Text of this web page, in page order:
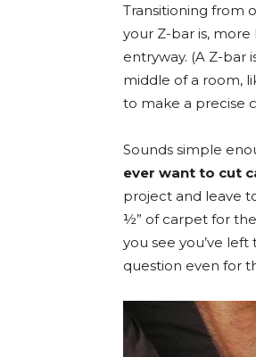
Transitioning from
your Z-bar is,
entryway. (A Z-bar
middle of a room,
to make a precise
Sounds simple
ever want to cut
project and leave
½” of carpet for
you see you’ve
question even for